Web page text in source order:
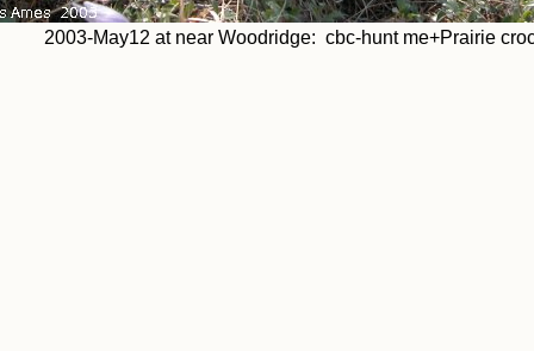
2003-May12 at near Woodridge: cbc-hunt me+Prairie